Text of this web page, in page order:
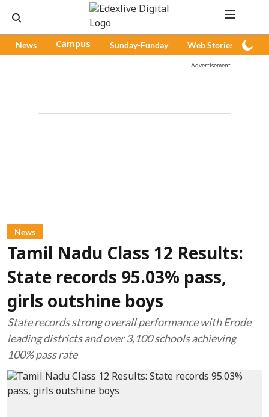
News Campus Sunday-Funday Web Stories
Advertisement
News
Tamil Nadu Class 12 Results:
State records 95.03% pass,
girls outshine boys
State records strong overall performance with Erode
leading districts and over 3,100 schools achieving
100% pass rate